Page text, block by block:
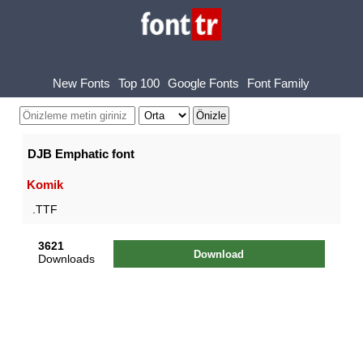
New Fonts Top 100 Google Fonts Font Family
DJB Emphatic font
Komik
.TTF
3621
Downloads
Download